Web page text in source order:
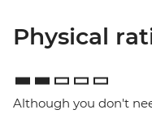
Physical
Although you don't